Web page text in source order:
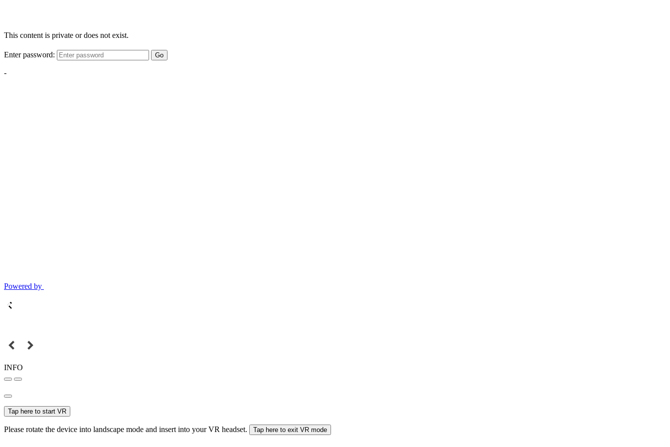
This content is private or does not exist.
Enter password: Go
-
Powered by
INFO
Tap here to start VR
Please rotate the device into landscape mode and insert into your VR headset. Tap here to exit VR mode